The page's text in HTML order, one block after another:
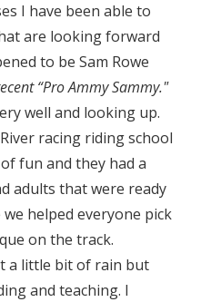
I have been able to
are looking forward
to be Sam Rowe
“Pro Ammy Sammy."
well and looking up.
racing riding school
fun and they had a
adults that were ready
helped everyone pick
on the track.
a little bit of rain but
and teaching. I